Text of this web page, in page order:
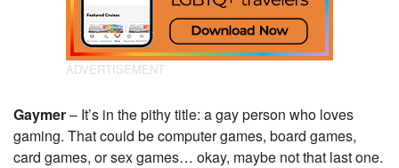
Gaymer– It’s in the pithy title: a gay person who loves
gaming. That could be computer games, board games,
card games, or sex games… okay, maybe not that last one.